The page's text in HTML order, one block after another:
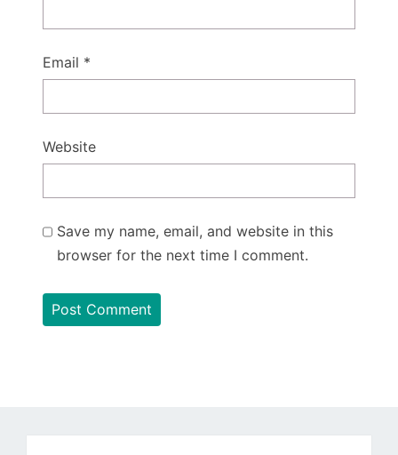
Email *
Website
Save my name, email, and website in this
browser for the next time I comment.